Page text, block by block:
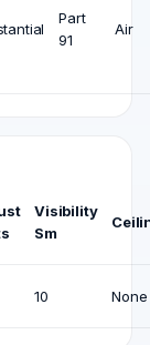
Part
91
Air
Visibility
Sm
10 None